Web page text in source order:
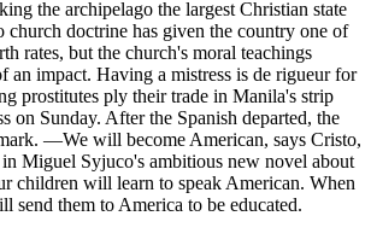
the archipelago the largest Christian state
church doctrine has given the country one of
rates, but the church's moral teachings
an impact. Having a mistress is de rigueur for
prostitutes ply their trade in Manila's strip
on Sunday. After the Spanish departed, the
―We will become American, says Cristo,
in Miguel Syjuco's ambitious new novel about
children will learn to speak American. When
send them to America to be educated.